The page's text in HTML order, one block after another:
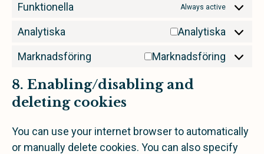
Funktionella Always active
Analytiska
Analytiska
Marknadsföring
Marknadsföring
8. Enabling/disabling and
deleting cookies
You can use your internet browser to automatically
or manually delete cookies. You can also specify